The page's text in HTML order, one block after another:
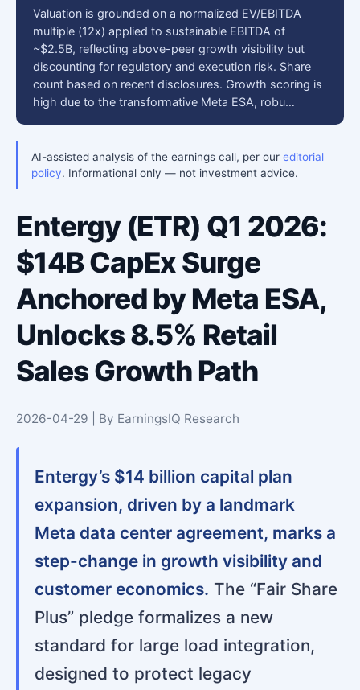
Valuation is grounded on a normalized EV/EBITDA
multiple (12x) applied to sustainable EBITDA of
~$2.5B, reflecting above-peer growth visibility but
discounting for regulatory and execution risk. Share
count based on recent disclosures. Growth scoring is
high due to the transformative Meta ESA, robu…
AI-assisted analysis of the earnings call, per our editorial
policy. Informational only — not investment advice.
Entergy (ETR) Q1 2026:
$14B CapEx Surge
Anchored by Meta ESA,
Unlocks 8.5% Retail
Sales Growth Path
2026-04-29 | By EarningsIQ Research
Entergy’s $14 billion capital plan
expansion, driven by a landmark
Meta data center agreement, marks a
step-change in growth visibility and
customer economics. The “Fair Share
Plus” pledge formalizes a new
standard for large load integration,
designed to protect legacy